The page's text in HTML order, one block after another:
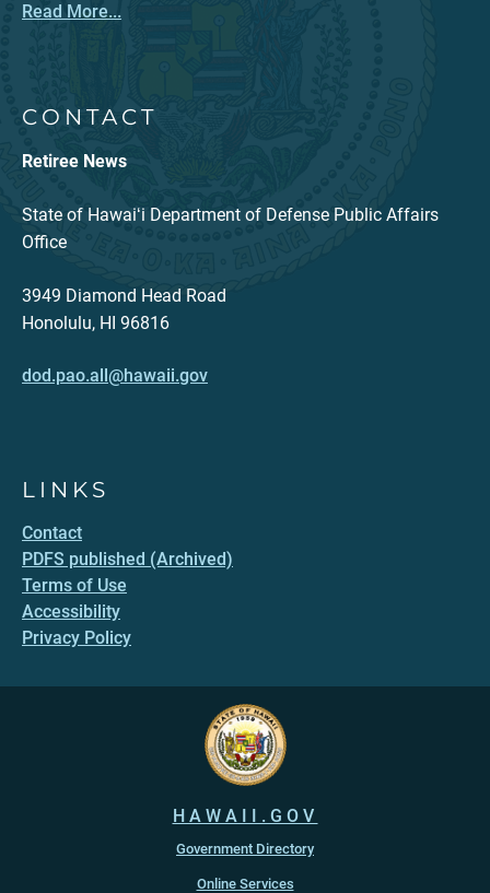
Read More...
CONTACT
Retiree News
State of Hawaiʻi Department of Defense Public Affairs
Office
3949 Diamond Head Road
Honolulu, HI 96816
dod.pao.all@hawaii.gov
LINKS
Contact
PDFS published (Archived)
Terms of Use
Accessibility
Privacy Policy
HAWAII.GOV
Government Directory
Online Services